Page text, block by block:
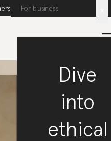
For business
Dive
into
ethical